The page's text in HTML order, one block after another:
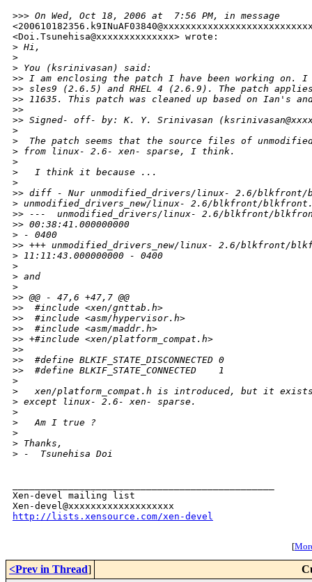
>>> On Wed, Oct 18, 2006 at  7:56 PM, in message
<Doi.Tsunehisa@xxxxxxxxxxxxxx> wrote:
> Hi,
>
> You (ksrinivasan) said:
>> I am enclosing the patch I have been working on.
>> sles9 (2.6.5) and RHEL 4 (2.6.9). The patch
>> 11635. This patch was cleaned up based on Ian's
>>
>> Signed- off- by: K. Y. Srinivasan
>
>
The patch seems that the source files of
> from linux- 2.6- xen- sparse, I think.
>
>
   I think it because ...
>
>> diff - Nur unmodified_drivers/linux- 2.6/
> unmodified_drivers_new/linux- 2.6/blkfront/
>> ---  unmodified_drivers/linux- 2.6/blkfront/
>> 00:38:41.000000000
> - 0400
>> +++ unmodified_drivers_new/linux- 2.6/blkfront/
> 11:11:43.000000000 - 0400
>
> and
>
>> @@ - 47,6 +47,7 @@
>>  #include <xen/gnttab.h>
>>  #include <asm/hypervisor.h>
>>  #include <asm/maddr.h>
>> +#include <xen/platform_compat.h>
>>
>>  #define BLKIF_STATE_DISCONNECTED 0
>>  #define BLKIF_STATE_CONNECTED    1
>
>
xen/platform_compat.h is introduced, but it
> except linux- 2.6- xen- sparse.
>
>
   Am I true ?
>
> Thanks,
> -  Tsunehisa Doi
Xen-devel mailing list
http://lists.xensource.com/xen-devel
[
<Prev in Thread]